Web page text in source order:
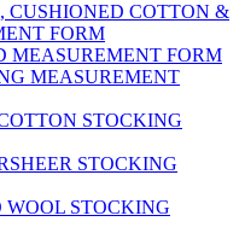
CUSHIONED COTTON &
FORM
MEASUREMENT FORM
MEASUREMENT
STOCKING
STOCKING
WOOL STOCKING